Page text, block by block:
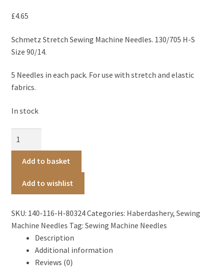
Contact us
£4.65
Schmetz Stretch Sewing Machine Needles. 130/705 H-S
Size 90/14.
5 Needles in each pack. For use with stretch and elastic
fabrics.
In stock
Machine
130/705
H-
Add to basket
Add to wishlist
SKU: 140-116-H-80324Categories: Haberdashery, Sewing
Machine Needles Tag: Sewing Machine Needles
Description
Additional information
Reviews (0)